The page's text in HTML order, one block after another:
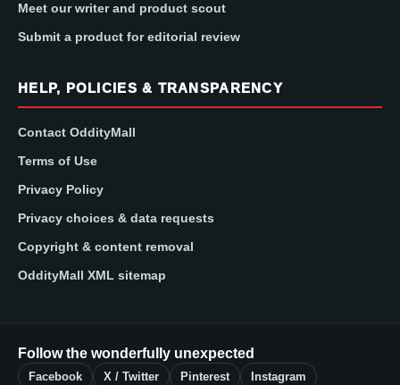
Meet our writer and product scout
Submit a product for editorial review
HELP, POLICIES & TRANSPARENCY
Contact OddityMall
Terms of Use
Privacy Policy
Privacy choices & data requests
Copyright & content removal
OddityMall XML sitemap
Follow the wonderfully unexpected
Facebook X / Twitter Pinterest Instagram